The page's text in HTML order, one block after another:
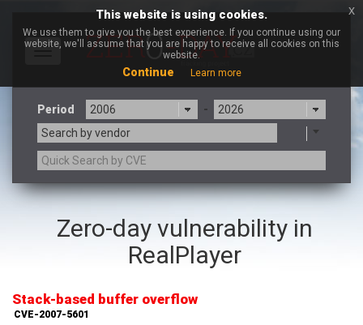
Toggle
Period
-
Search by vendor
a9t9 software GmbH
Adobe
Apache Foundation
Aqua Security
Arista Networks
Artifex Software, Inc.
Zero-day vulnerability in
RealPlayer
Stack-based buffer overflow
CVE-2007-5601
This website is using cookies.
We use them to give you the best experience. If you continue using our
website, we'll assume that you are happy to receive all cookies on this
website.
Continue Learn more
x